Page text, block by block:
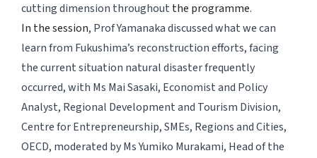
cutting dimension throughout the programme.
In the session, Prof Yamanaka discussed what we can
learn from Fukushima’s reconstruction efforts, facing
the current situation natural disaster frequently
occurred, with Ms Mai Sasaki, Economist and Policy
Analyst, Regional Development and Tourism Division,
Centre for Entrepreneurship, SMEs, Regions and Cities,
OECD, moderated by Ms Yumiko Murakami, Head of the